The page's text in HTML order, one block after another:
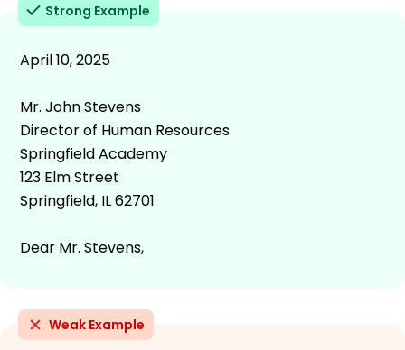
Strong Example
April 10, 2025
Mr. John Stevens
Director of Human Resources
Springfield Academy
123 Elm Street
Springfield, IL 62701
Dear Mr. Stevens,
Weak Example